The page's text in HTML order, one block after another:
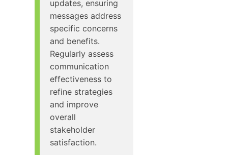
updates, ensuring
messages address
specific concerns
and benefits.
Regularly assess
communication
effectiveness to
refine strategies
and improve
overall
stakeholder
satisfaction.